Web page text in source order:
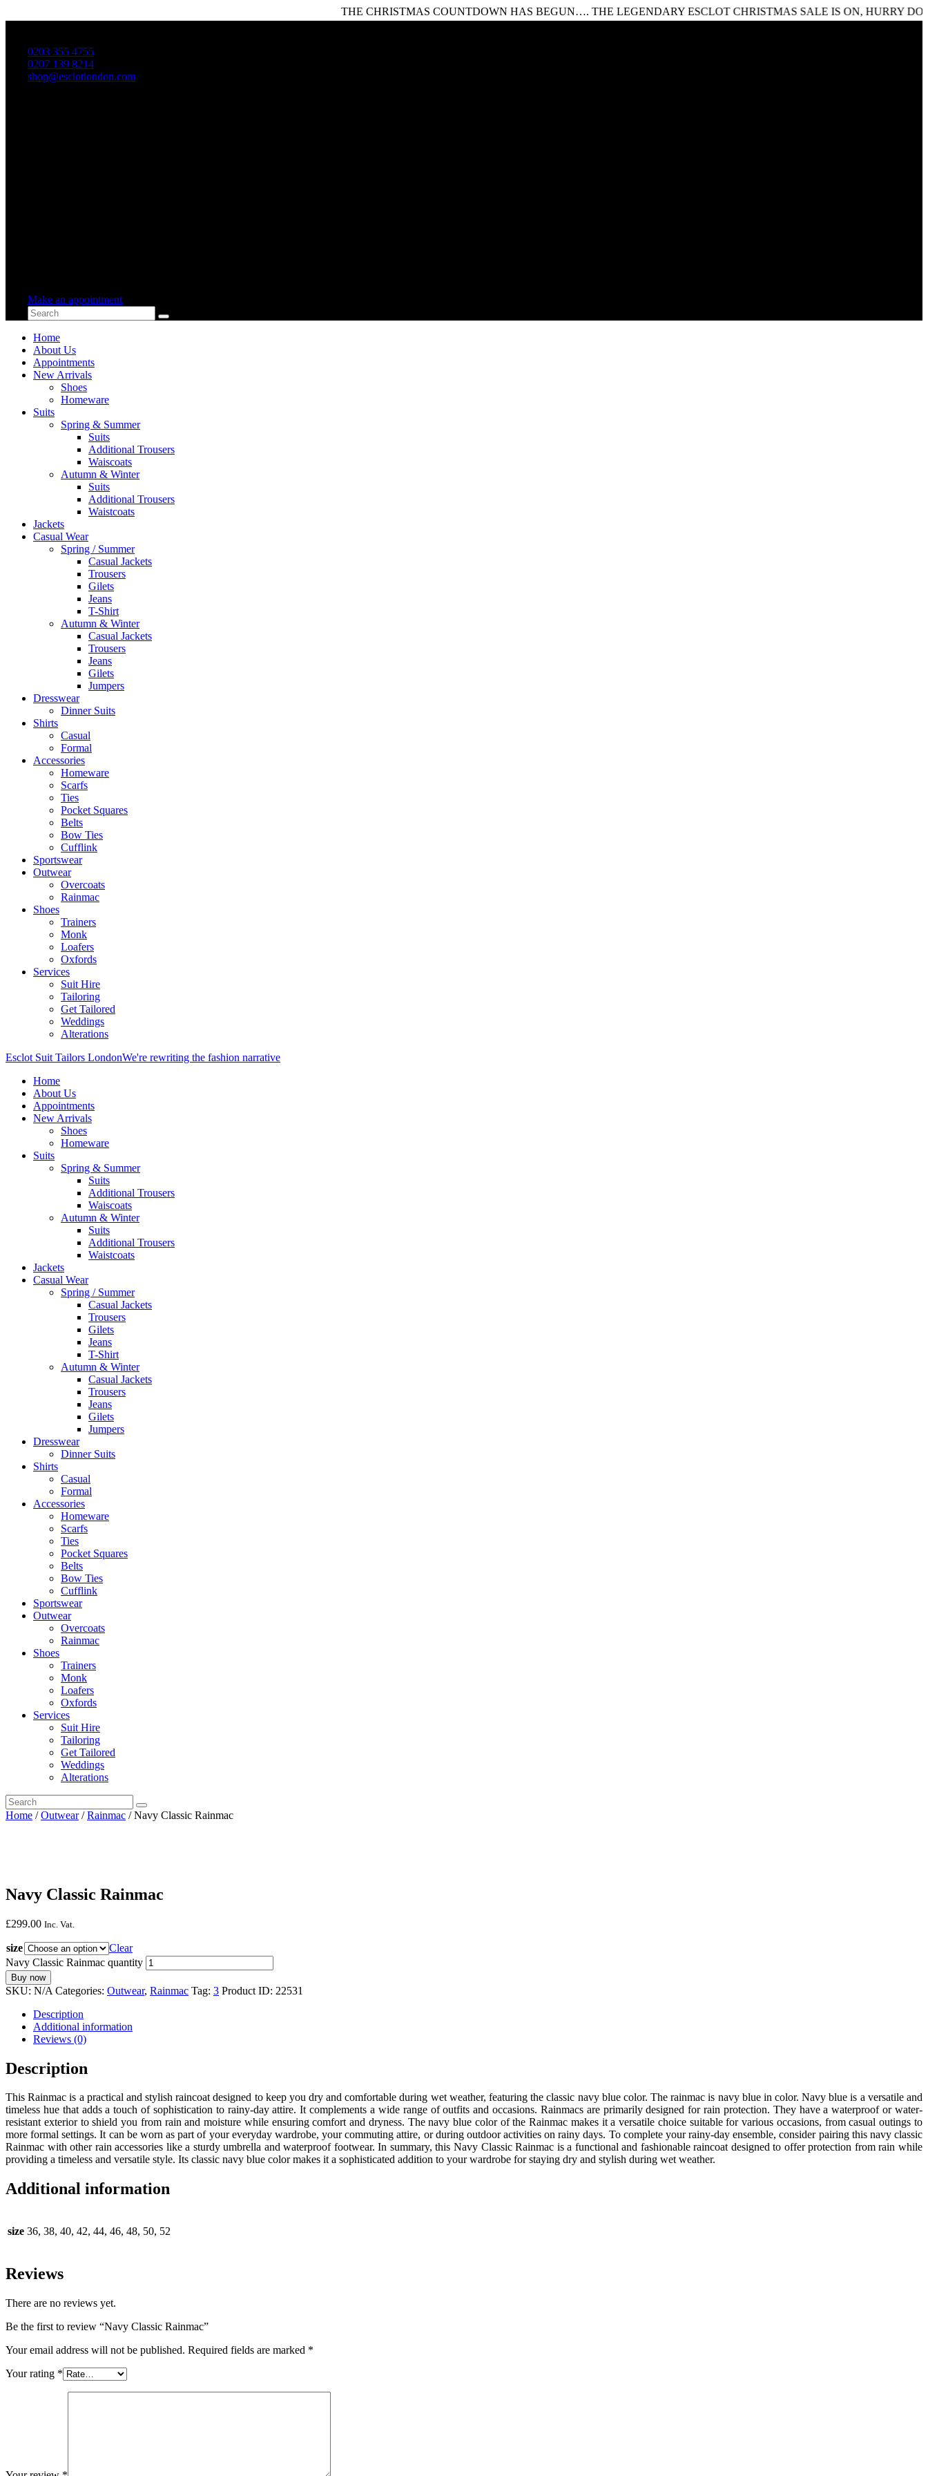
THE CHRISTMAS COUNTDOWN HAS BEGUN…. THE LEGENDARY ESCLOT CHRISTMAS SALE IS ON, HURRY DOWN
0203 355 4755
0207 139 8214
shop@esclotlondon.com
Make an appointment
Home
About Us
Appointments
New Arrivals
Shoes
Homeware
Suits
Spring & Summer
Suits
Additional Trousers
Waiscoats
Autumn & Winter
Suits
Additional Trousers
Waistcoats
Jackets
Casual Wear
Spring / Summer
Casual Jackets
Trousers
Gilets
Jeans
T-Shirt
Autumn & Winter
Casual Jackets
Trousers
Jeans
Gilets
Jumpers
Dresswear
Dinner Suits
Shirts
Casual
Formal
Accessories
Homeware
Scarfs
Ties
Pocket Squares
Belts
Bow Ties
Cufflink
Sportswear
Outwear
Overcoats
Rainmac
Shoes
Trainers
Monk
Loafers
Oxfords
Services
Suit Hire
Tailoring
Get Tailored
Weddings
Alterations
Esclot Suit Tailors LondonWe're rewriting the fashion narrative
Home
About Us
Appointments
New Arrivals
Shoes
Homeware
Suits
Spring & Summer
Suits
Additional Trousers
Waiscoats
Autumn & Winter
Suits
Additional Trousers
Waistcoats
Jackets
Casual Wear
Spring / Summer
Casual Jackets
Trousers
Gilets
Jeans
T-Shirt
Autumn & Winter
Casual Jackets
Trousers
Jeans
Gilets
Jumpers
Dresswear
Dinner Suits
Shirts
Casual
Formal
Accessories
Homeware
Scarfs
Ties
Pocket Squares
Belts
Bow Ties
Cufflink
Sportswear
Outwear
Overcoats
Rainmac
Shoes
Trainers
Monk
Loafers
Oxfords
Services
Suit Hire
Tailoring
Get Tailored
Weddings
Alterations
Home /Outwear/Rainmac / Navy Classic Rainmac
Navy Classic Rainmac
£299.00 Inc. Vat.
size
Clear
Navy Classic Rainmac quantity
Buy now
SKU: N/A Categories: Outwear, Rainmac Tag: 3 Product ID: 22531
Description
Additional information
Reviews (0)
Description
This Rainmac is a practical and stylish raincoat designed to keep you dry and comfortable during wet weather, featuring the classic navy blue color. The rainmac is navy blue in color. Navy blue is a versatile and
timeless hue that adds a touch of sophistication to rainy-day attire. It complements a wide range of outfits and occasions. Rainmacs are primarily designed for rain protection. They have a waterproof or water-
resistant exterior to shield you from rain and moisture while ensuring comfort and dryness. The navy blue color of the Rainmac makes it a versatile choice suitable for various occasions, from casual outings to
more formal settings. It can be worn as part of your everyday wardrobe, your commuting attire, or during outdoor activities on rainy days. To complete your rainy-day ensemble, consider pairing this navy classic
Rainmac with other rain accessories like a sturdy umbrella and waterproof footwear.In summary, this Navy Classic Rainmac is a functional and fashionable raincoat designed to offer protection from rain while
providing a timeless and versatile style. Its classic navy blue color makes it a sophisticated addition to your wardrobe for staying dry and stylish during wet weather.
Additional information
size 36, 38, 40, 42, 44, 46, 48, 50, 52
Reviews
There are no reviews yet.
Be the first to review “Navy Classic Rainmac”
Your email address will not be published. Required fields are marked *
Your rating *